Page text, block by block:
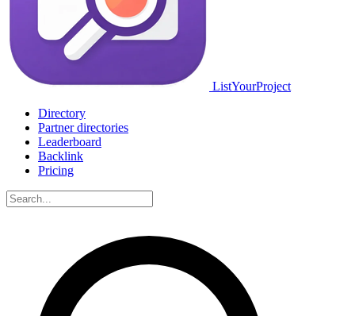
ListYourProject
Directory
Partner directories
Leaderboard
Backlink
Pricing